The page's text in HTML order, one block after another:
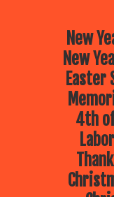
New
New
Easter
4th